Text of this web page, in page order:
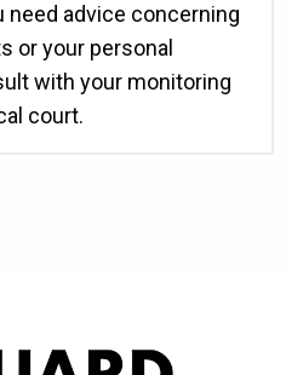
need advice concerning
or your personal
with your monitoring
court.